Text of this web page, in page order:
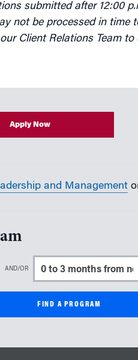
submitted after 12:00
not be processed in time
Client Relations Team
Apply Now
and Management
AND/OR
Select a start date